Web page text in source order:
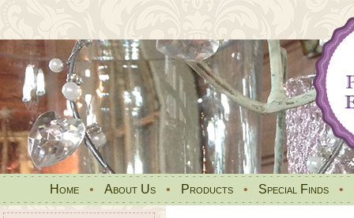
Home • About Us • Products • Special Finds •